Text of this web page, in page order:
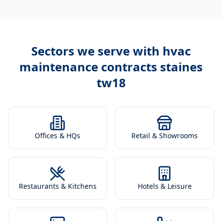
Sectors we serve with hvac
maintenance contracts staines
tw18
Offices & HQs Retail & Showrooms
Restaurants & Kitchens Hotels & Leisure